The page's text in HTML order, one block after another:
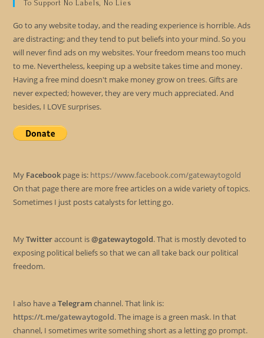
To Support No Labels, No Lies
Go to any website today, and the reading experience is horrible. Ads
are distracting; and they tend to put beliefs into your mind. So you
will never find ads on my websites. Your freedom means too much
to me. Nevertheless, keeping up a website takes time and money.
Having a free mind doesn't make money grow on trees. Gifts are
never expected; however, they are very much appreciated. And
besides, I LOVE surprises.
My Facebook page is: https://www.facebook.com/gatewaytogold
On that page there are more free articles on a wide variety of topics.
Sometimes I just posts catalysts for letting go.
MyTwitteraccount is@gatewaytogold. That is mostly devoted to
exposing political beliefs so that we can all take back our political
freedom.
I also have aTelegramchannel. That link is:
https://t.me/gatewaytogold. The image is a green mask. In that
channel, I sometimes write something short as a letting go prompt.